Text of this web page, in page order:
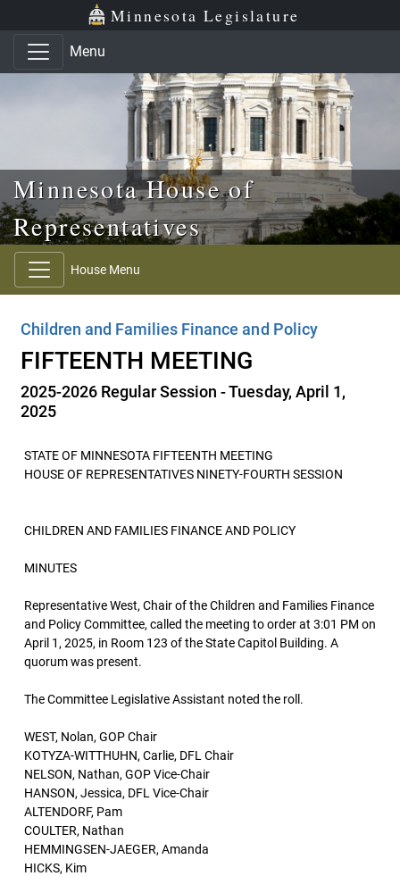
Skip to main content
Skip to office menu Minnesota Legislature
Menu
Minnesota House of
Representatives
House Menu
Children and Families Finance and Policy
FIFTEENTH MEETING
2025-2026 Regular Session - Tuesday, April 1,
2025
STATE OF MINNESOTA FIFTEENTH MEETING
HOUSE OF REPRESENTATIVES NINETY-FOURTH SESSION
CHILDREN AND FAMILIES FINANCE AND POLICY
MINUTES
Representative West, Chair of the Children and Families Finance
and Policy Committee, called the meeting to order at 3:01 PM on
April 1, 2025, in Room 123 of the State Capitol Building. A
quorum was present.
The Committee Legislative Assistant noted the roll.
WEST, Nolan, GOP Chair
KOTYZA-WITTHUHN, Carlie, DFL Chair
NELSON, Nathan, GOP Vice-Chair
HANSON, Jessica, DFL Vice-Chair
ALTENDORF, Pam
COULTER, Nathan
HEMMINGSEN-JAEGER, Amanda
HICKS, Kim